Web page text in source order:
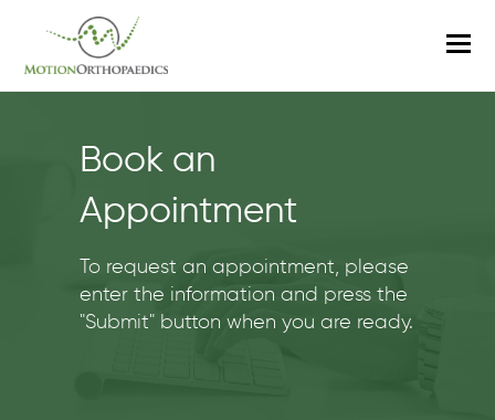
Book an
Appointment
To request an appointment, please
enter the information and press the
"Submit" button when you are ready.